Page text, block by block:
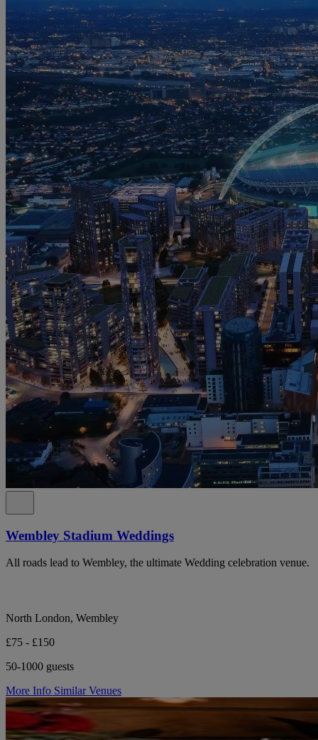
Wembley Stadium Weddings
All roads lead to Wembley, the ultimate Wedding celebration venue.
North London, Wembley
£75 - £150
50-1000 guests
More Info Similar Venues